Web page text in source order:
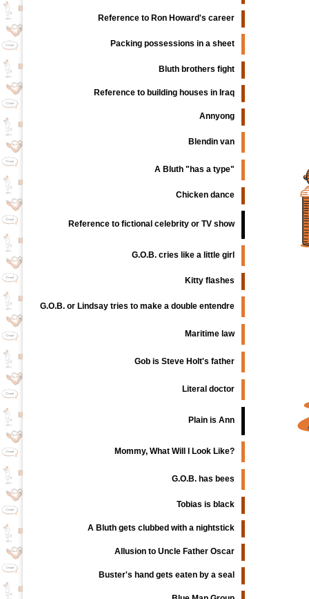
Reference to Ron Howard's career
Packing possessions in a sheet
Bluth brothers fight
Reference to building houses in Iraq
Annyong
Blendin van
A Bluth "has a type"
Chicken dance
Reference to fictional celebrity or TV show
G.O.B. cries like a little girl
Kitty flashes
G.O.B. or Lindsay tries to make a double entendre
Maritime law
Gob is Steve Holt's father
Literal doctor
Plain is Ann
Mommy, What Will I Look Like?
G.O.B. has bees
Tobias is black
A Bluth gets clubbed with a nightstick
Allusion to Uncle Father Oscar
Buster's hand gets eaten by a seal